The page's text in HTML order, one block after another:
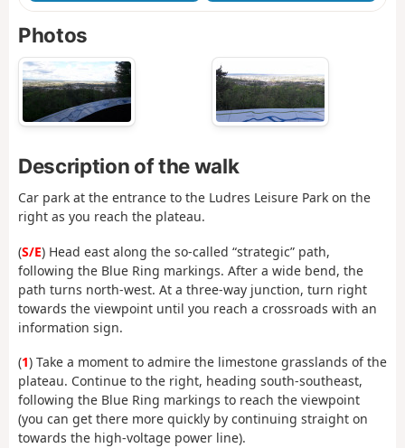
Photos
Description of the walk
Car park at the entrance to the Ludres Leisure Park on the
right as you reach the plateau.
(S/E) Head east along the so-called “strategic” path,
following the Blue Ring markings. After a wide bend, the
path turns north-west. At a three-way junction, turn right
towards the viewpoint until you reach a crossroads with an
information sign.
(1) Take a moment to admire the limestone grasslands of the
plateau. Continue to the right, heading south-southeast,
following the Blue Ring markings to reach the viewpoint
(you can get there more quickly by continuing straight on
towards the high-voltage power line).